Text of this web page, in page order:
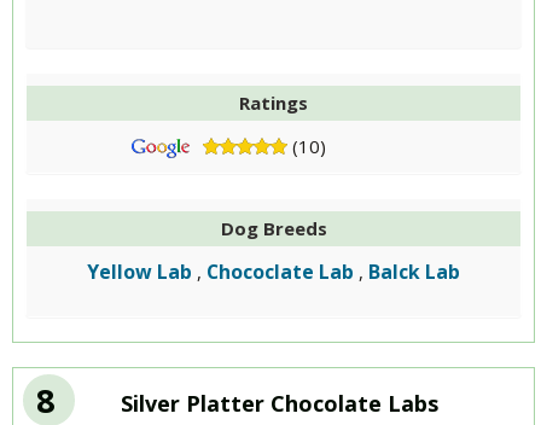
Ratings
(10)
Dog Breeds
Yellow Lab , Chococlate Lab , Balck Lab
8 Silver Platter Chocolate Labs